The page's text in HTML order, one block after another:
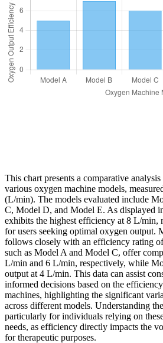
This chart presents a comparative
various oxygen machine models,
(L/min). The models evaluated include
C, Model D, and Model E. As displayed
exhibits the highest efficiency at 8 L/min,
for users seeking optimal oxygen output.
follows closely with an efficiency rating
such as Model A and Model C, offer
L/min and 6 L/min, respectively, while
output at 4 L/min. This data can assist
informed decisions based on the
machines, highlighting the significant
across different models. Understanding
particularly for individuals relying on
needs, as efficiency directly impacts the
for therapeutic purposes.